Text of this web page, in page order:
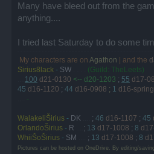
Many have bleed out from the
anything....
I tried last Saturday to do some
My characters are on Agathon | and the
Sirius8lack - SW
(Guild: TheLeets)
100 d21-0130 <-- d20-1203 ; 55 d17-
45 d16-1120 ; 44 d16-0908 ; 1 d16-spring
-
WalakeliŠirius - DK ; 46 d16-1107 ; 45
OrlandoŠirius - R ; 13 d17-1008 ; 8
WhiiŠoŠirius - SM ; 13 d17-1008 ; 8
Pictures can be hosted on OneDrive. By editing/